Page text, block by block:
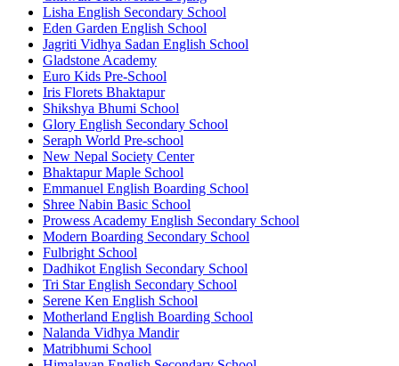
Lisha English Secondary School
Eden Garden English School
Jagriti Vidhya Sadan English School
Gladstone Academy
Euro Kids Pre-School
Iris Florets Bhaktapur
Shikshya Bhumi School
Glory English Secondary School
Seraph World Pre-school
New Nepal Society Center
Bhaktapur Maple School
Emmanuel English Boarding School
Shree Nabin Basic School
Prowess Academy English Secondary School
Modern Boarding Secondary School
Fulbright School
Dadhikot English Secondary School
Tri Star English Secondary School
Serene Ken English School
Motherland English Boarding School
Nalanda Vidhya Mandir
Matribhumi School